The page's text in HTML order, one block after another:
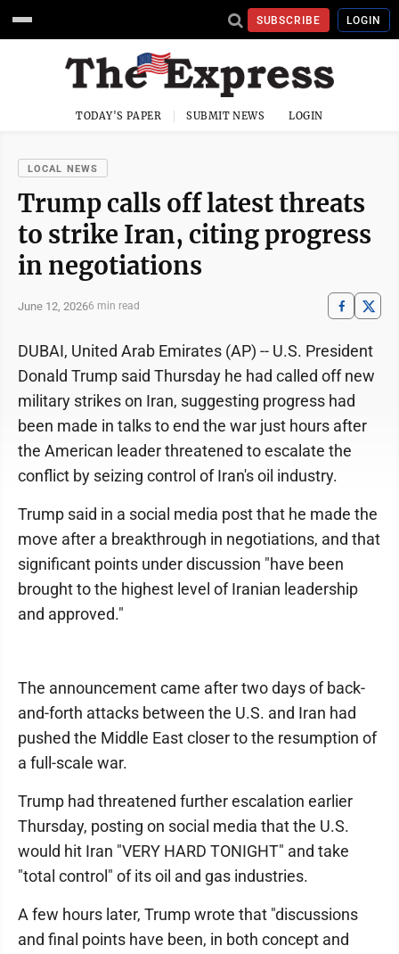
SUBSCRIBE LOGIN
TODAY'S PAPER SUBMIT NEWS LOGIN
LOCAL NEWS
Trump calls off latest threats
to strike Iran, citing progress
in negotiations
June 12, 20266 min read
DUBAI, United Arab Emirates (AP) -- U.S. President
Donald Trump said Thursday he had called off new
military strikes on Iran, suggesting progress had
been made in talks to end the war just hours after
the American leader threatened to escalate the
conflict by seizing control of Iran's oil industry.
Trump said in a social media post that he made the
move after a breakthrough in negotiations, and that
significant points under discussion "have been
brought to the highest level of Iranian leadership
and approved."
The announcement came after two days of back-
and-forth attacks between the U.S. and Iran had
pushed the Middle East closer to the resumption of
a full-scale war.
Trump had threatened further escalation earlier
Thursday, posting on social media that the U.S.
would hit Iran "VERY HARD TONIGHT" and take
"total control" of its oil and gas industries.
A few hours later, Trump wrote that "discussions
and final points have been, in both concept and